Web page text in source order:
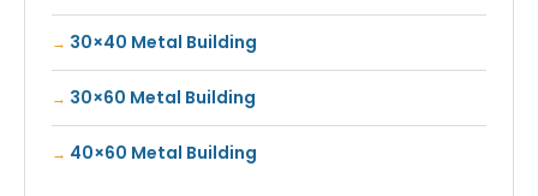
30×40 Metal Building
30×60 Metal Building
40×60 Metal Building